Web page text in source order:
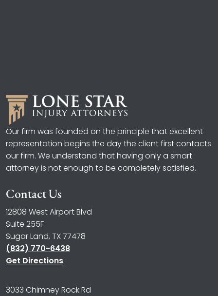
Our firm was founded on the principle that excellent
representation begins the day the client first contacts
our firm. We understand that having only a smart
attorney is not enough to be completely satisfied.
Contact Us
12808 West Airport Blvd
Suite 255F
Sugar Land, TX 77478
(832) 770-6438
Get Directions
3033 Chimney Rock Rd